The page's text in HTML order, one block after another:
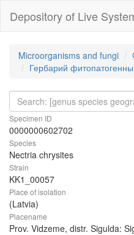
Depository of Live
Microorganisms and fungi
Гербарий
Specimen ID
0000000602702
Species
Nectria chrysites
Strain
KK1_00057
Place of isolation
(Latvia)
Placename
Prov. Vidzeme, distr. Sigulda: